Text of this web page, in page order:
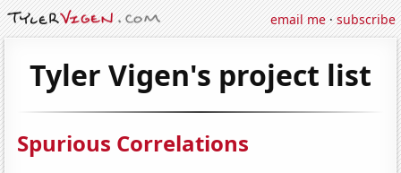
email me·subscribe
Tyler Vigen's project list
Spurious Correlations